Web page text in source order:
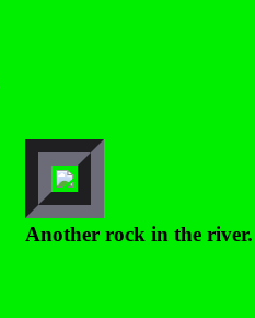
Another rock in the river.